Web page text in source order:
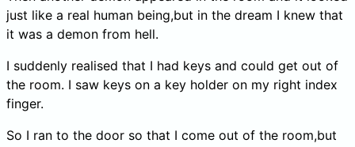
just like a real human being,but in the dream I knew that
it was a demon from hell.
I suddenly realised that I had keys and could get out of
the room. I saw keys on a key holder on my right index
finger.
So I ran to the door so that I come out of the room,but